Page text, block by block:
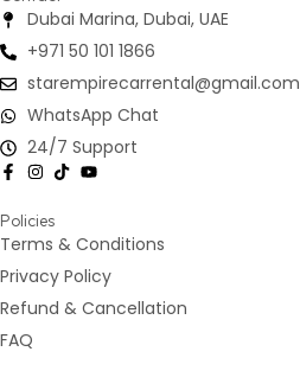
Dubai Marina, Dubai, UAE
+971 50 101 1866
starempirecarrental@gmail.com
WhatsApp Chat
24/7 Support
Policies
Terms & Conditions
Privacy Policy
Refund & Cancellation
FAQ